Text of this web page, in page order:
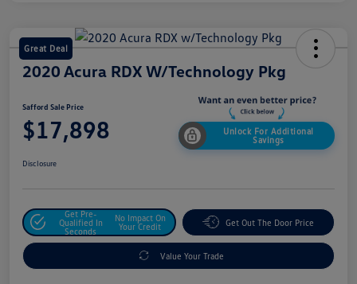
Great Deal
2020 Acura RDX W/Technology Pkg
Safford Sale Price
$17,898
Unlock For Additional
Savings
Disclosure
Get Pre-
Qualified In
Seconds
No Impact On
Your Credit
Get Out The Door Price
Value Your Trade